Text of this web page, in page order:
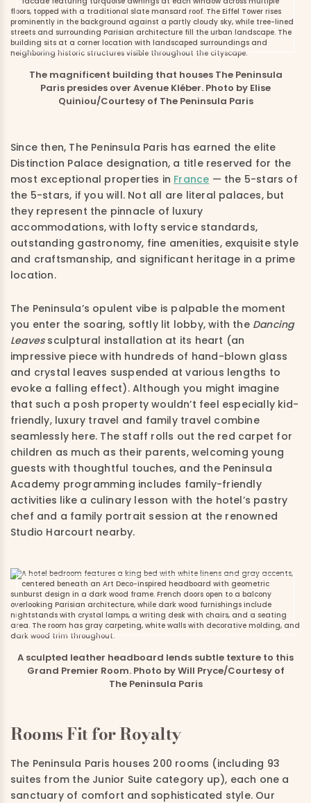
The magnificent building that houses The Peninsula
Paris presides over Avenue Kléber. Photo by Elise
Quiniou/Courtesy of The Peninsula Paris
Since then, The Peninsula Paris has earned the elite
Distinction Palace designation, a title reserved for the
most exceptional properties in France — the 5-stars of
the 5-stars, if you will. Not all are literal palaces, but
they represent the pinnacle of luxury
accommodations, with lofty service standards,
outstanding gastronomy, fine amenities, exquisite style
and craftsmanship, and significant heritage in a prime
location.
The Peninsula’s opulent vibe is palpable the moment
you enter the soaring, softly lit lobby, with the Dancing
Leavessculptural installation at its heart (an
impressive piece with hundreds of hand-blown glass
and crystal leaves suspended at various lengths to
evoke a falling effect). Although you might imagine
that such a posh property wouldn’t feel especially kid-
friendly, luxury travel and family travel combine
seamlessly here. The staff rolls out the red carpet for
children as much as their parents, welcoming young
guests with thoughtful touches, and the Peninsula
Academy programming includes family-friendly
activities like a culinary lesson with the hotel’s pastry
chef and a family portrait session at the renowned
Studio Harcourt nearby.
A sculpted leather headboard lends subtle texture to this
Grand Premier Room. Photo by Will Pryce/Courtesy of
The Peninsula Paris
Rooms Fit for Royalty
The Peninsula Paris houses 200 rooms (including 93
suites from the Junior Suite category up), each one a
sanctuary of comfort and sophisticated style. Our